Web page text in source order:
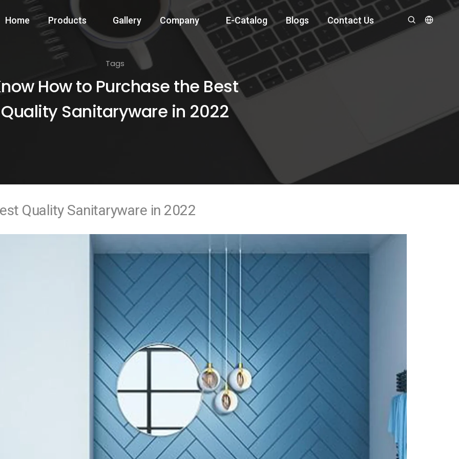
Home Products Gallery Company E-Catalog Blogs Contact Us
Tags
How to Purchase the Best
Quality Sanitaryware in 2022
Quality Sanitaryware in 2022